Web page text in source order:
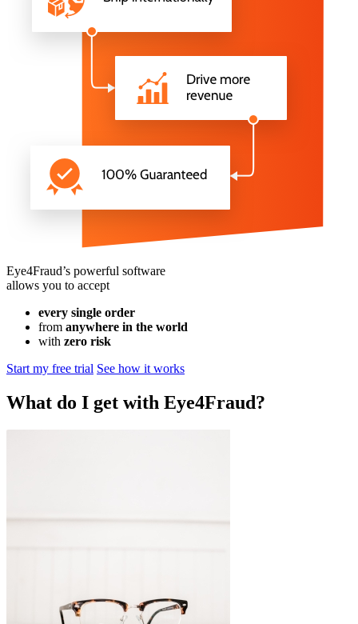
Eye4Fraud’s powerful software
allows you to accept
every single order
from anywhere in the world
with zero risk
Start my free trial See how it works
What do I get with Eye4Fraud?